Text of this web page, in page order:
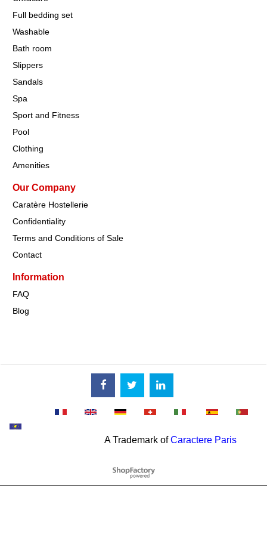
Full bedding set
Washable
Bath room
Slippers
Sandals
Spa
Sport and Fitness
Pool
Clothing
Amenities
Our Company
Caratère Hostellerie
Confidentiality
Terms and Conditions of Sale
Contact
Information
FAQ
Blog
A Trademark ofCaractere Paris
To create online store
ShopFactory eCommerce